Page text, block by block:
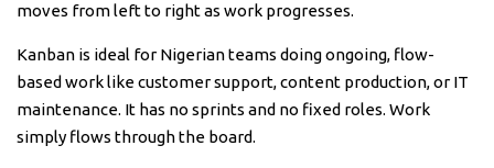
moves from left to right as work progresses.
Kanban is ideal for Nigerian teams doing ongoing, flow-
based work like customer support, content production, or IT
maintenance. It has no sprints and no fixed roles. Work
simply flows through the board.